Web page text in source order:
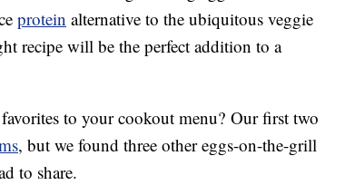
protein alternative to the ubiquitous veggie
recipe will be the perfect addition to a
to your cookout menu? Our first two
, but we found three other eggs-on-the-grill
to share.